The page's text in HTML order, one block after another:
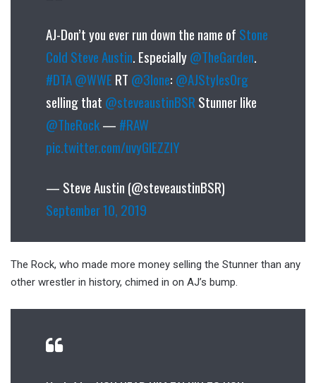
AJ-Don’t you ever run down the name of Stone
Cold Steve Austin. Especially@TheGarden.
#DTA@WWE RT @3lone: @AJStylesOrg
selling that @steveaustinBSR Stunner like
@TheRock— #RAW
pic.twitter.com/uvyGIEZZlY
— Steve Austin (@steveaustinBSR)
September 10, 2019
The Rock, who made more money selling the Stunner than any
other wrestler in history, chimed in on AJ’s bump.